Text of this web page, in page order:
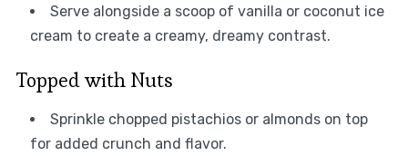
Serve alongside a scoop of vanilla or coconut ice
cream to create a creamy, dreamy contrast.
Topped with Nuts
Sprinkle chopped pistachios or almonds on top
for added crunch and flavor.